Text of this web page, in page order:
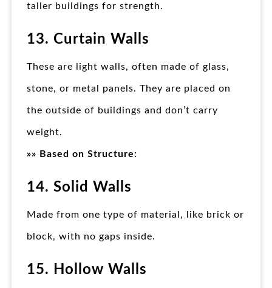
taller buildings for strength.
13. Curtain Walls
These are light walls, often made of glass,
stone, or metal panels. They are placed on
the outside of buildings and don’t carry
weight.
»» Based on Structure:
14. Solid Walls
Made from one type of material, like brick or
block, with no gaps inside.
15. Hollow Walls